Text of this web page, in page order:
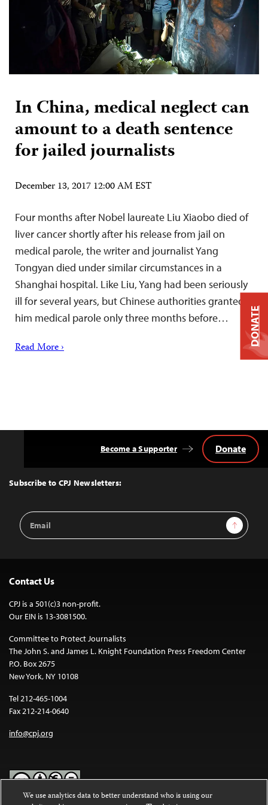
In China, medical neglect can
amount to a death sentence
for jailed journalists
December 13, 2017 12:00 AM EST
Four months after Nobel laureate Liu Xiaobo died of
liver cancer shortly after his release from jail on
medical parole, the writer and journalist Yang
Tongyan died under similar circumstances in a
Shanghai hospital. Like Liu, Yang had been seriously
ill for several years, but Chinese authorities granted
him medical parole only three months before…
Read More ›
Top
Subscribe to CPJ Newsletters:
Email
Address
Sign Up
Become a Supporter Donate
Contact Us
CPJ is a 501(c)3 non-profit.
Our EIN is 13-3081500.
Committee to Protect Journalists
The John S. and James L. Knight Foundation Press Freedom Center
P.O. Box 2675
New York, NY 10108
Tel 212-465-1004
Fax 212-214-0640
info@cpj.org
DONATE
We use analytics data to better understand who is using our